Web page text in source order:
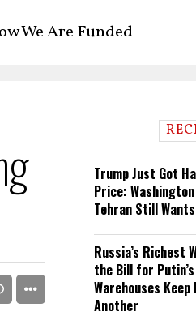
We Are Funded
Trump Just Got
Price:
Tehran Still
Russia’s Richest
the Bill for
Warehouses
Another